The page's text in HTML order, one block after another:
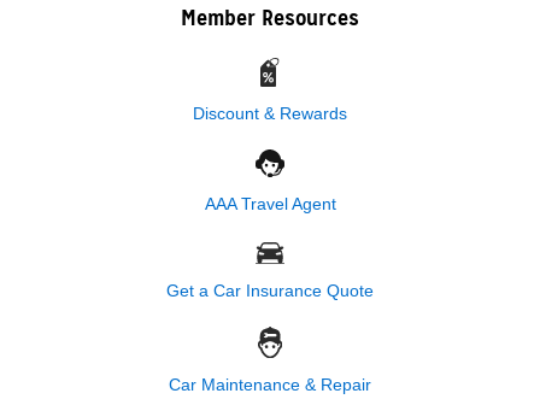
Member Resources
Discount & Rewards
AAA Travel Agent
Get a Car Insurance Quote
Car Maintenance & Repair